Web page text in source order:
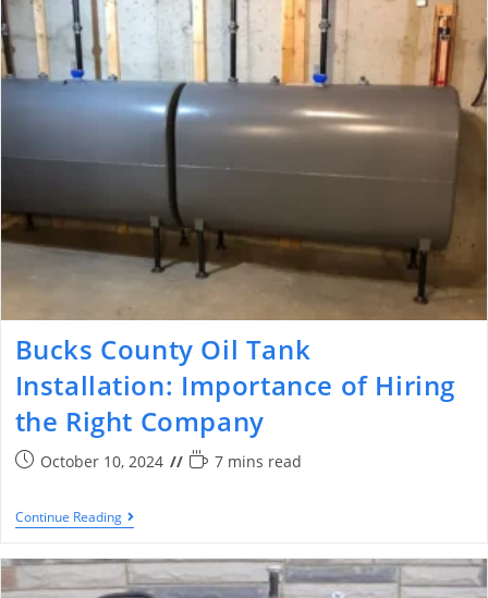
Bucks County Oil Tank
Installation: Importance of Hiring
the Right Company
October 10, 2024 7 mins read
Continue Reading